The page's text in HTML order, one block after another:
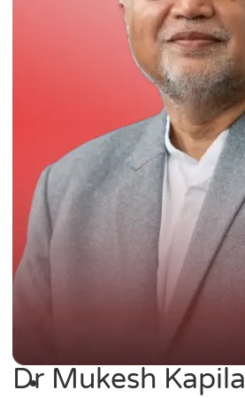
Dr Mukesh Kapila